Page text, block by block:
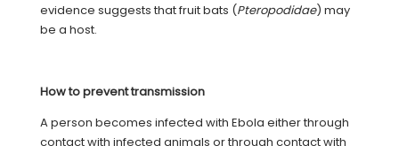
evidence suggests that fruit bats (Pteropodidae) may
be a host.
How to prevent transmission
A person becomes infected with Ebola either through
contact with infected animals or through contact with